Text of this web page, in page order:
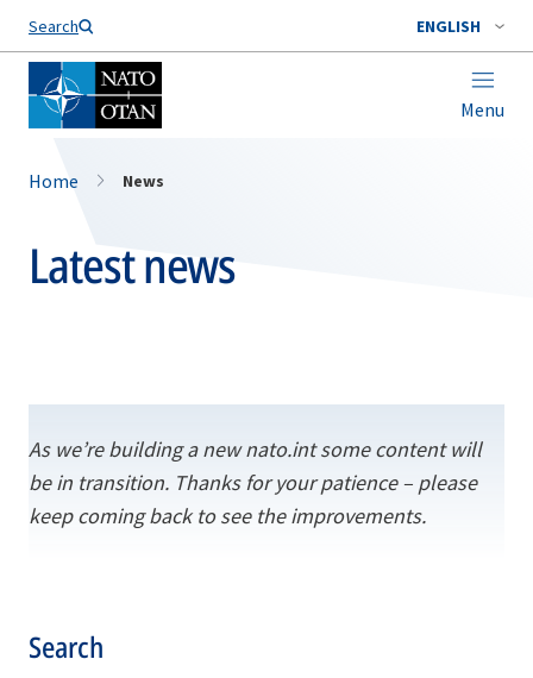
Search ENGLISH
Menu
Home News
Latest news
As we’re building a new nato.int some content will
be in transition. Thanks for your patience – please
keep coming back to see the improvements.
Search